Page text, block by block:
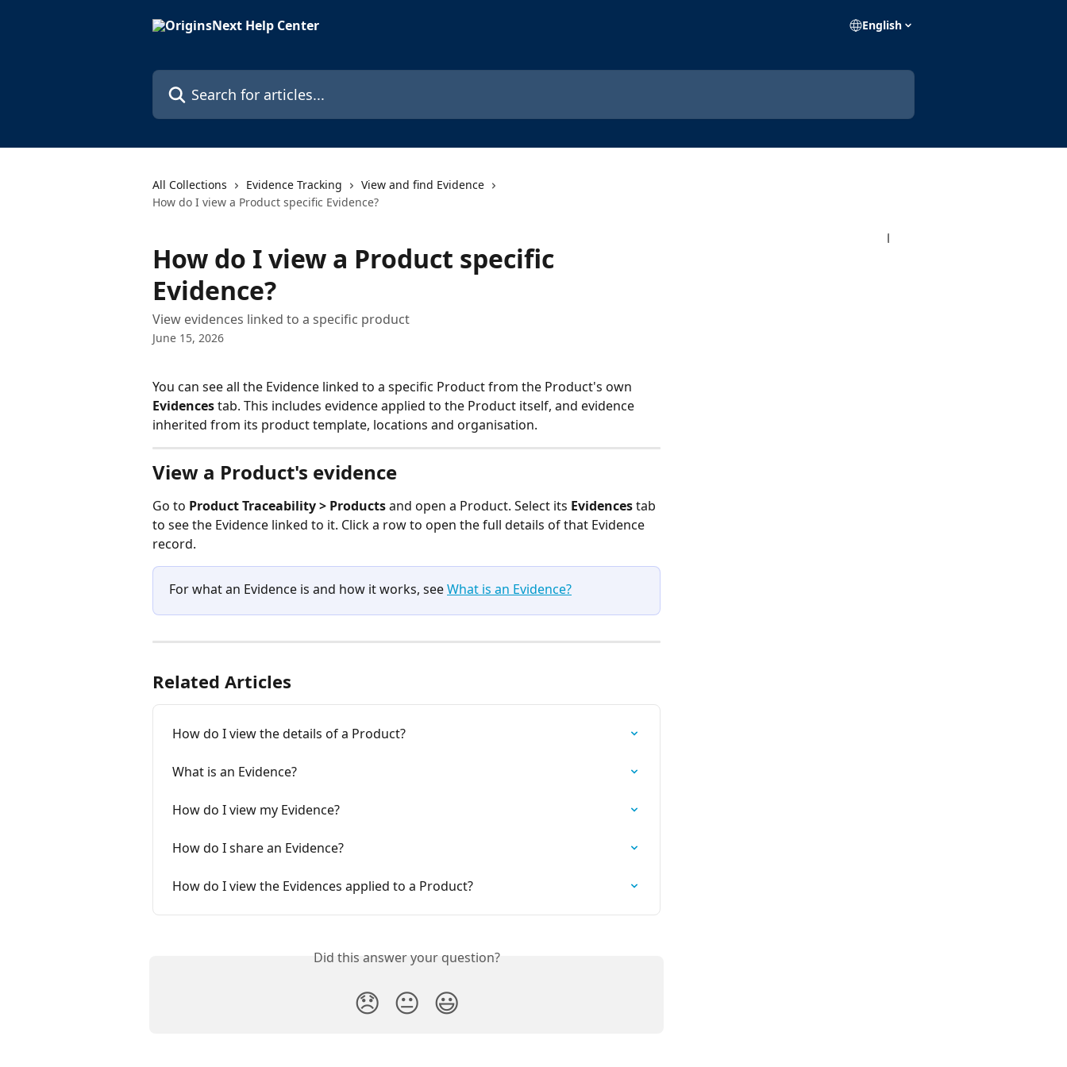
English
Search for articles...
All Collections Evidence Tracking
View and find Evidence
How do I view a Product specific Evidence?
How do I view a Product specific
Evidence?
View evidences linked to a specific product
June 15, 2026
You can see all the Evidence linked to a specific Product from the Product's own
Evidences tab. This includes evidence applied to the Product itself, and evidence
inherited from its product template, locations and organisation.
View a Product's evidence
Go to Product Traceability > Products and open a Product. Select its Evidences tab
to see the Evidence linked to it. Click a row to open the full details of that Evidence
record.
For what an Evidence is and how it works, see What is an Evidence?
Related Articles
How do I view the details of a Product?
What is an Evidence?
How do I view my Evidence?
How do I share an Evidence?
How do I view the Evidences applied to a Product?
Did this answer your question?
😞 😐 😃